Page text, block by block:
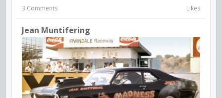
3 Comments Likes
Jean Muntifering